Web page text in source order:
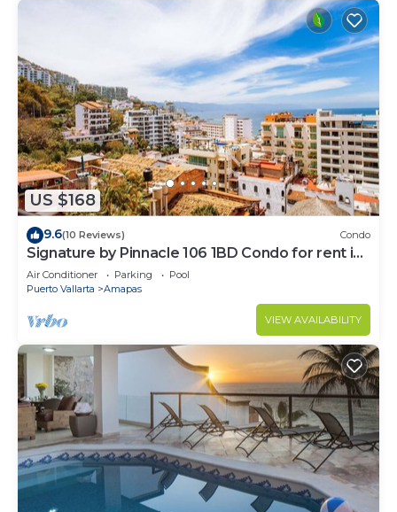
US $168
9.6(10 Reviews) Condo
Signature by Pinnacle 106 1BD Condo for rent in
Amapas, Puerto vallarta
Air Conditioner Parking
Pool
Puerto Vallarta
Amapas
VIEW AVAILABILITY